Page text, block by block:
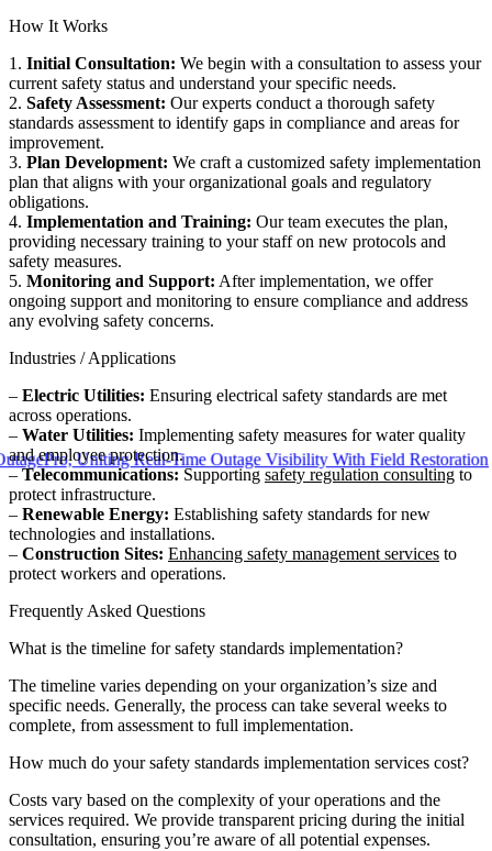
Uniting Real-Time Outage Visibility With Field Restoration
How It Works
1. Initial Consultation: We begin with a consultation to assess your
current safety status and understand your specific needs.
2. Safety Assessment: Our experts conduct a thorough safety
standards assessment to identify gaps in compliance and areas for
improvement.
3. Plan Development: We craft a customized safety implementation
plan that aligns with your organizational goals and regulatory
obligations.
4. Implementation and Training: Our team executes the plan,
providing necessary training to your staff on new protocols and
safety measures.
5. Monitoring and Support: After implementation, we offer
ongoing support and monitoring to ensure compliance and address
any evolving safety concerns.
Industries / Applications
– Electric Utilities: Ensuring electrical safety standards are met
across operations.
– Water Utilities: Implementing safety measures for water quality
and employee protection.
–Telecommunications:Supportingsafety regulation consultingto
protect infrastructure.
– Renewable Energy: Establishing safety standards for new
technologies and installations.
– Construction Sites: Enhancing safety management services to
protect workers and operations.
Frequently Asked Questions
What is the timeline for safety standards implementation?
The timeline varies depending on your organization’s size and
specific needs. Generally, the process can take several weeks to
complete, from assessment to full implementation.
How much do your safety standards implementation services cost?
Costs vary based on the complexity of your operations and the
services required. We provide transparent pricing during the initial
consultation, ensuring you’re aware of all potential expenses.